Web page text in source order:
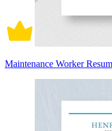
Maintenance Worker